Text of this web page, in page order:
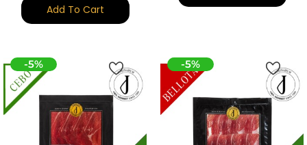
Add To Cart
-5% -5%